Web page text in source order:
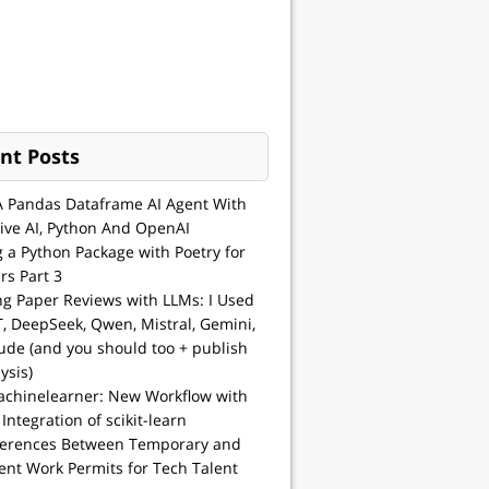
Posts
Pandas Dataframe AI Agent With
AI, Python And OpenAI
a Python Package with Poetry for
Part 3
Paper Reviews with LLMs: I Used
DeepSeek, Qwen, Mistral, Gemini,
(and you should too + publish
New Workflow with
of scikit-learn
Between Temporary and
Work Permits for Tech Talent